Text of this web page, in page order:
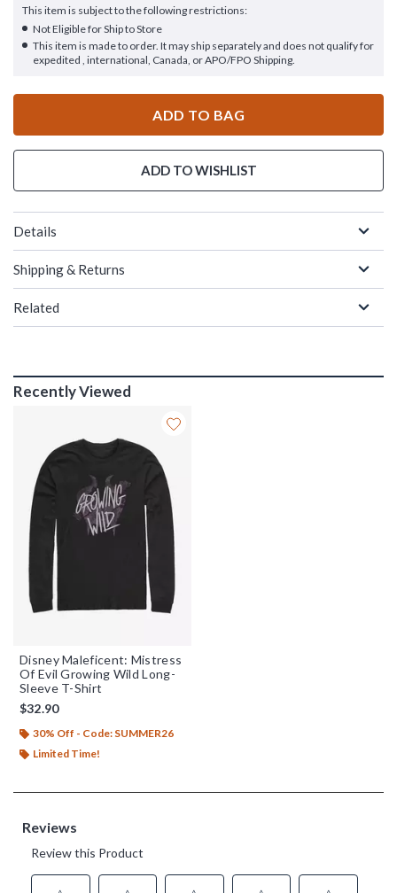
This item is subject to the following restrictions:
Not Eligible for Ship to Store
This item is made to order. It may ship separately and does not qualify for
expedited , international, Canada, or APO/FPO Shipping.
ADD TO BAG
ADD TO WISHLIST
Details
Shipping & Returns
Related
Recently Viewed
Disney Maleficent: Mistress
Of Evil Growing Wild Long-
Sleeve T-Shirt
$32.90
30% Off - Code: SUMMER26
Limited Time!